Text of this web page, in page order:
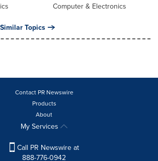
Computer & Electronics
Topics
Contact PR Newswire
Products
About
My Services
Call PR Newswire at
888-776-0942